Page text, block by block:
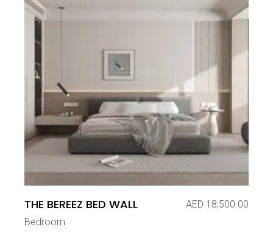
THE BEREEZ BED WALL AED 18,500.00
Bedroom